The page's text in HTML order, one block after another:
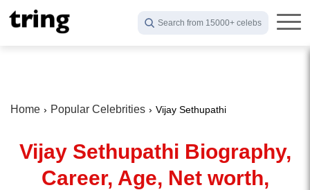
Search from 15000+ celebs
Home Popular Celebrities Vijay Sethupathi
Vijay Sethupathi Biography,
Career, Age, Net worth,